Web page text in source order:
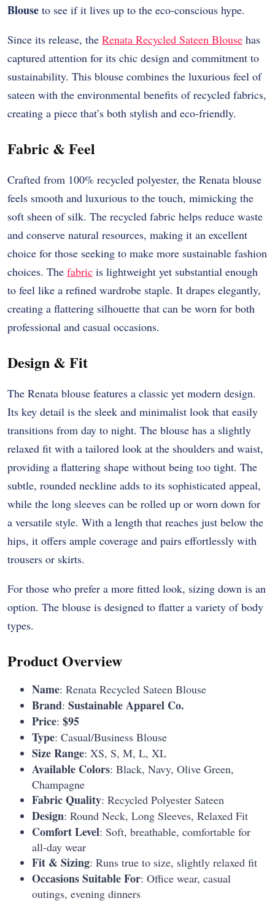
Blouse to see if it lives up to the eco-conscious hype.
Since its release, the Renata Recycled Sateen Blouse has
captured attention for its chic design and commitment to
sustainability. This blouse combines the luxurious feel of
sateen with the environmental benefits of recycled fabrics,
creating a piece that’s both stylish and eco-friendly.
Fabric & Feel
Crafted from 100% recycled polyester, the Renata blouse
feels smooth and luxurious to the touch, mimicking the
soft sheen of silk. The recycled fabric helps reduce waste
and conserve natural resources, making it an excellent
choice for those seeking to make more sustainable fashion
choices. The fabric is lightweight yet substantial enough
to feel like a refined wardrobe staple. It drapes elegantly,
creating a flattering silhouette that can be worn for both
professional and casual occasions.
Design & Fit
The Renata blouse features a classic yet modern design.
Its key detail is the sleek and minimalist look that easily
transitions from day to night. The blouse has a slightly
relaxed fit with a tailored look at the shoulders and waist,
providing a flattering shape without being too tight. The
subtle, rounded neckline adds to its sophisticated appeal,
while the long sleeves can be rolled up or worn down for
a versatile style. With a length that reaches just below the
hips, it offers ample coverage and pairs effortlessly with
trousers or skirts.
For those who prefer a more fitted look, sizing down is an
option. The blouse is designed to flatter a variety of body
types.
Product Overview
Name: Renata Recycled Sateen Blouse
Brand: Sustainable Apparel Co.
Price: $95
Type: Casual/Business Blouse
Size Range: XS, S, M, L, XL
Available Colors: Black, Navy, Olive Green,
Champagne
Fabric Quality: Recycled Polyester Sateen
Design: Round Neck, Long Sleeves, Relaxed Fit
Comfort Level: Soft, breathable, comfortable for
all-day wear
Fit & Sizing: Runs true to size, slightly relaxed fit
Occasions Suitable For: Office wear, casual
outings, evening dinners